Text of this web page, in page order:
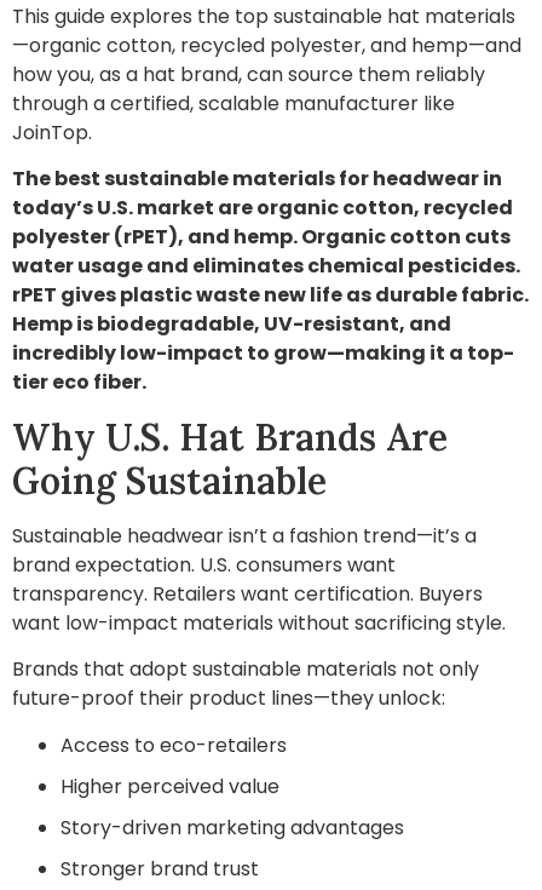
This guide explores the top sustainable hat materials
—organic cotton, recycled polyester, and hemp—and
how you, as a hat brand, can source them reliably
through a certified, scalable manufacturer like
JoinTop.
The best sustainable materials for headwear in
today’s U.S. market are organic cotton, recycled
polyester (rPET), and hemp. Organic cotton cuts
water usage and eliminates chemical pesticides.
rPET gives plastic waste new life as durable fabric.
Hemp is biodegradable, UV-resistant, and
incredibly low-impact to grow—making it a top-
tier eco fiber.
Why U.S. Hat Brands Are
Going Sustainable
Sustainable headwear isn’t a fashion trend—it’s a
brand expectation. U.S. consumers want
transparency. Retailers want certification. Buyers
want low-impact materials without sacrificing style.
Brands that adopt sustainable materials not only
future-proof their product lines—they unlock:
Access to eco-retailers
Higher perceived value
Story-driven marketing advantages
Stronger brand trust